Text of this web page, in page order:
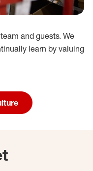
and guests. We
learn by valuing